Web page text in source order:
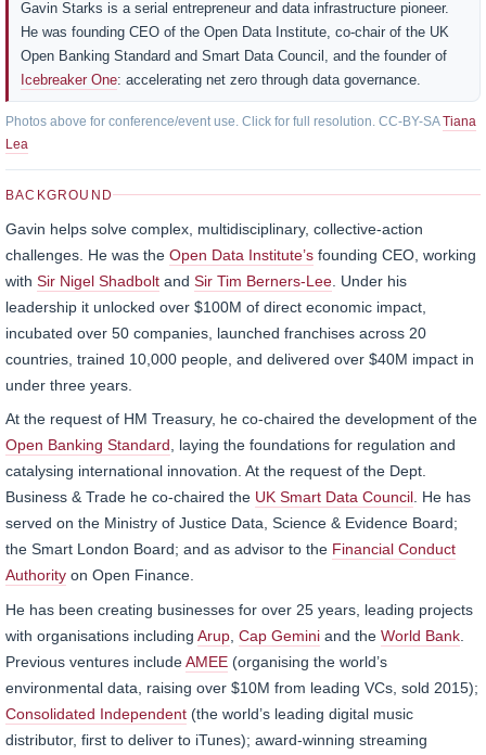
Gavin Starks is a serial entrepreneur and data infrastructure pioneer.
He was founding CEO of the Open Data Institute, co-chair of the UK
Open Banking Standard and Smart Data Council, and the founder of
Icebreaker One: accelerating net zero through data governance.
Photos above for conference/event use. Click for full resolution. CC-BY-SATiana
Lea
BACKGROUND
Gavin helps solve complex, multidisciplinary, collective-action
challenges. He was the Open Data Institute’s founding CEO, working
with Sir Nigel Shadbolt and Sir Tim Berners-Lee . Under his
leadership it unlocked over $100M of direct economic impact,
incubated over 50 companies, launched franchises across 20
countries, trained 10,000 people, and delivered over $40M impact in
under three years.
At the request of HM Treasury, he co-chaired the development of the
Open Banking Standard, laying the foundations for regulation and
catalysing international innovation. At the request of the Dept.
Business & Trade he co-chaired the UK Smart Data Council. He has
served on the Ministry of Justice Data, Science & Evidence Board;
the Smart London Board; and as advisor to the Financial Conduct
Authority on Open Finance.
He has been creating businesses for over 25 years, leading projects
with organisations including Arup Cap Gemini and the World Bank
Previous ventures includeAMEE (organising the world’s
environmental data, raising over $10M from leading VCs, sold 2015);
Consolidated Independent (the world’s leading digital music
distributor, first to deliver to iTunes); award-winning streaming